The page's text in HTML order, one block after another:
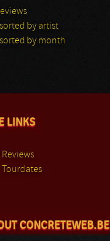
by artist
by month
LINKS
Reviews
Tourdates
CONCRETEWEB.BE